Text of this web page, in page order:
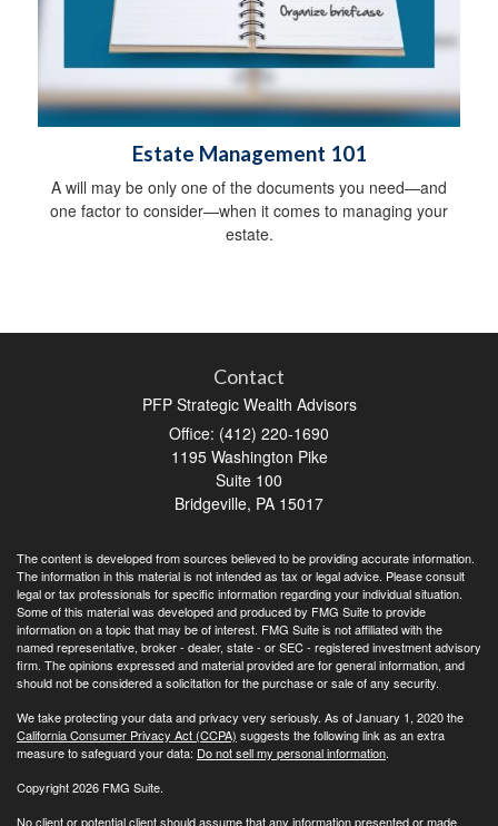
Estate Management 101
A will may be only one of the documents you need—and
one factor to consider—when it comes to managing your
estate.
Contact
PFP Strategic Wealth Advisors
Office: (412) 220-1690
1195 Washington Pike
Suite 100
Bridgeville, PA 15017
The content is developed from sources believed to be providing accurate information.
The information in this material is not intended as tax or legal advice. Please consult
legal or tax professionals for specific information regarding your individual situation.
Some of this material was developed and produced by FMG Suite to provide
information on a topic that may be of interest. FMG Suite is not affiliated with the
named representative, broker - dealer, state - or SEC - registered investment advisory
firm. The opinions expressed and material provided are for general information, and
should not be considered a solicitation for the purchase or sale of any security.
We take protecting your data and privacy very seriously. As of January 1, 2020 the
California Consumer Privacy Act (CCPA) suggests the following link as an extra
measure to safeguard your data: Do not sell my personal information.
Copyright 2026 FMG Suite.
No client or potential client should assume that any information presented or made